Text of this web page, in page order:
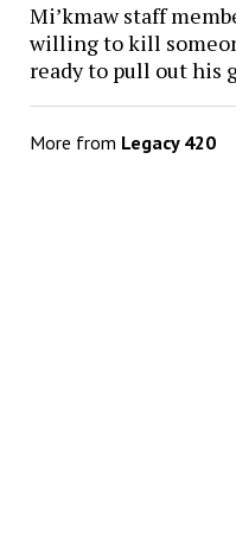
Mi’kmaw staff
willing to kill
ready to pull out his
More from Legacy 420